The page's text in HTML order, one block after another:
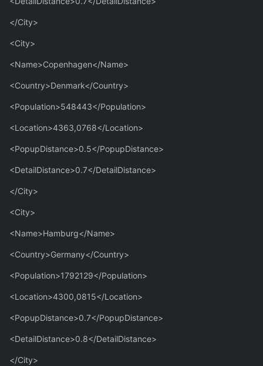
</City>
<City>
<Name>Copenhagen</Name>
<Country>Denmark</Country>
<Population>548443</Population>
<Location>4363,0768</Location>
<PopupDistance>0.5</PopupDistance>
<DetailDistance>0.7</DetailDistance>
</City>
<City>
<Name>Hamburg</Name>
<Country>Germany</Country>
<Population>1792129</Population>
<Location>4300,0815</Location>
<PopupDistance>0.7</PopupDistance>
<DetailDistance>0.8</DetailDistance>
</City>